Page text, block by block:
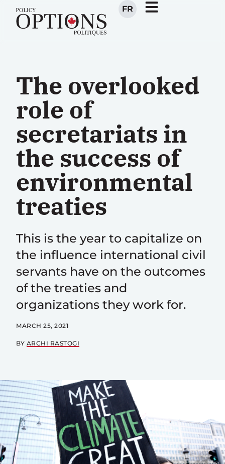
FR
The overlooked
role of
secretariats in
the success of
environmental
treaties
This is the year to capitalize on
the influence international civil
servants have on the outcomes
of the treaties and
organizations they work for.
MARCH 25, 2021
BY ARCHI RASTOGI